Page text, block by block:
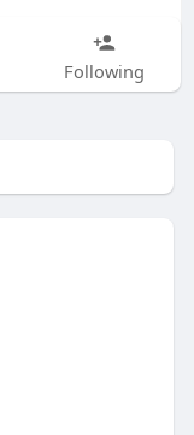
Following